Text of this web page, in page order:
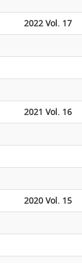
2022 Vol. 17
2021 Vol. 16
2020 Vol. 15